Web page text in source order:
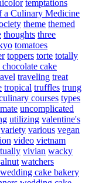
temptations
a Culinary Medicine
theme themed
thoughts three
tomatoes
toppers torte totally
cake
traveling treat
tropical truffles trung
courses types
uncomplicated
utilizing valentine's
variety various vegan
video vietnam
vivian wacky
watchers
wedding cake bakery